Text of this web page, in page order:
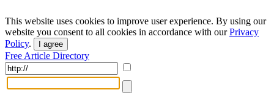
This website uses cookies to improve user experience. By using our
website you consent to all cookies in accordance with ourPrivacy
Policy. I agree
Free Article Directory